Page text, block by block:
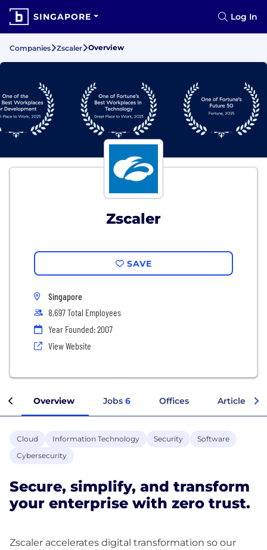
SINGAPORE Log In
Companies Zscaler Overview
Zscaler
SAVE
Singapore
8,697 Total Employees
Year Founded: 2007
View Website
Overview Jobs 6 Offices Articles
Cloud Information Technology Security
Software
Cybersecurity
Secure, simplify, and transform
your enterprise with zero trust.
Zscaler accelerates digital transformation so our